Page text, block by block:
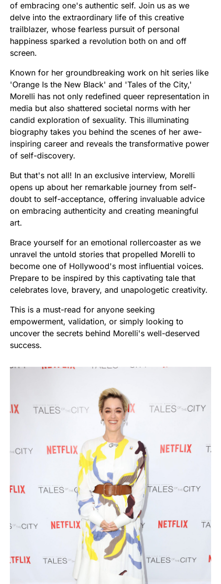
of embracing one's authentic self. Join us as we
delve into the extraordinary life of this creative
trailblazer, whose fearless pursuit of personal
happiness sparked a revolution both on and off
screen.
Known for her groundbreaking work on hit series like
'Orange Is the New Black' and 'Tales of the City,'
Morelli has not only redefined queer representation in
media but also shattered societal norms with her
candid exploration of sexuality. This illuminating
biography takes you behind the scenes of her awe-
inspiring career and reveals the transformative power
of self-discovery.
But that's not all! In an exclusive interview, Morelli
opens up about her remarkable journey from self-
doubt to self-acceptance, offering invaluable advice
on embracing authenticity and creating meaningful
art.
Brace yourself for an emotional rollercoaster as we
unravel the untold stories that propelled Morelli to
become one of Hollywood's most influential voices.
Prepare to be inspired by this captivating tale that
celebrates love, bravery, and unapologetic creativity.
This is a must-read for anyone seeking
empowerment, validation, or simply looking to
uncover the secrets behind Morelli's well-deserved
success.